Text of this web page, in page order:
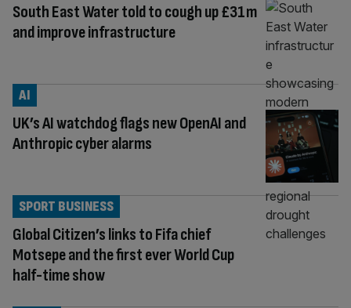
South East Water told to cough up £31m
and improve infrastructure
UK’s AI watchdog flags new OpenAI and
Anthropic cyber alarms
AI
Global Citizen’s links to Fifa chief
Motsepe and the first ever World Cup
half-time show
SPORT BUSINESS